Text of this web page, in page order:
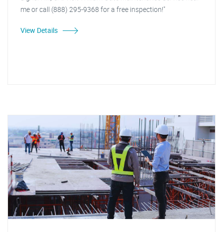
me or call (888) 295-9368 for a free inspection!"
View Details